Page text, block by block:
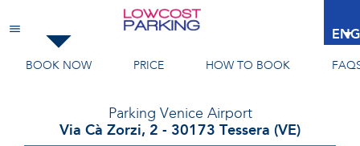
Venice Airport
BOOK NOW PRICE HOW TO BOOK
Parking Venice Airport
Via Cà Zorzi, 2 - 30173 Tessera (VE)